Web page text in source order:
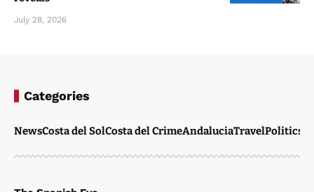
July 28, 2026
Categories
NewsCosta del SolCosta del CrimeAndaluciaTravelPolitics